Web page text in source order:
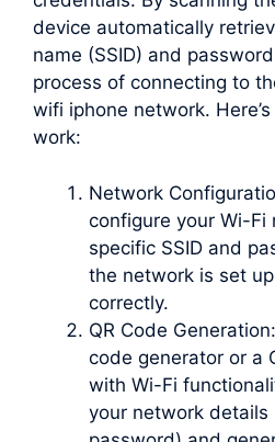
device automatically
name (SSID) and
process of connecting to
wifi iphone network.
work:
Network
configure your Wi-Fi
specific SSID and
the network is set
correctly.
QR Code
code generator or a
with Wi-Fi
your network details